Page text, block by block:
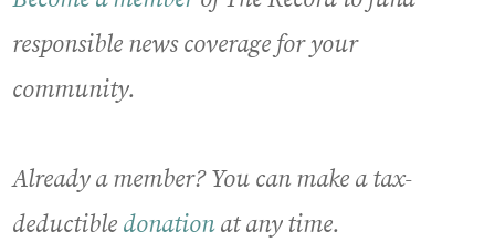
responsible news coverage for your
community.
Already a member? You can make a tax-
deductible donationat any time.